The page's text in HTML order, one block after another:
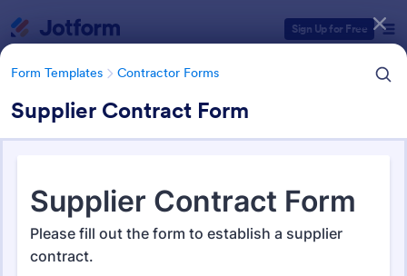
Sign Up for Free
Form Templates Contractor Forms
Supplier Contract Form
Form Templates Contractor Forms
Contractor Forms
441 Templates
Form Templates Categories